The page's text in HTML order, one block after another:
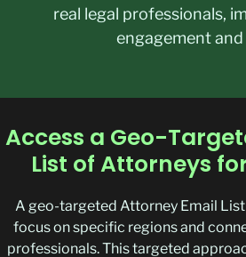
real legal professionals,
engagement and
Access a Geo-
List of Attorneys
A geo-targeted Attorney Email
focus on specific regions and
professionals. This targeted